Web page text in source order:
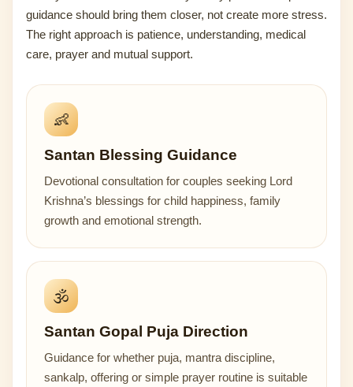
guidance should bring them closer, not create more stress.
The right approach is patience, understanding, medical
care, prayer and mutual support.
👶
Santan Blessing Guidance
Devotional consultation for couples seeking Lord
Krishna’s blessings for child happiness, family
growth and emotional strength.
🕉️
Santan Gopal Puja Direction
Guidance for whether puja, mantra discipline,
sankalp, offering or simple prayer routine is suitable